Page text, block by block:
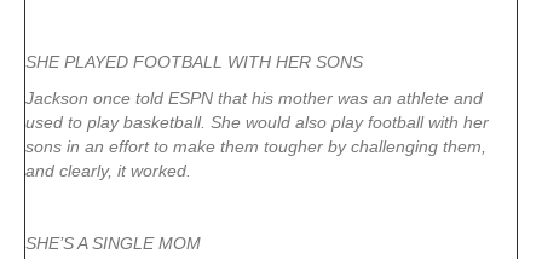
SHE PLAYED FOOTBALL WITH HER SONS
Jackson once told ESPN that his mother was an athlete and
used to play basketball. She would also play football with her
sons in an effort to make them tougher by challenging them,
and clearly, it worked.
SHE’S A SINGLE MOM